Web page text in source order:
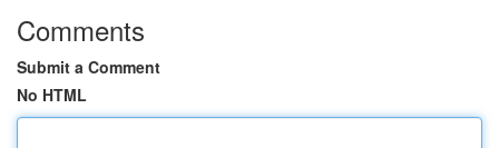
Comments
Submit a Comment
No HTML